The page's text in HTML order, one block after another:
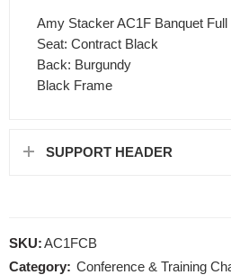
Amy Stacker AC1F Banquet
Seat: Contract Black
Back: Burgundy
Black Frame
SUPPORT HEADER
SKU:AC1FCB
Category: Conference & Training